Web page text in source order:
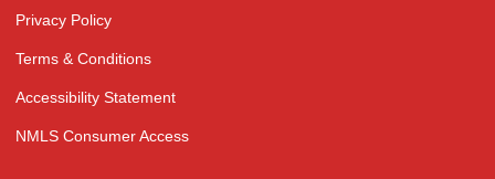
Privacy Policy
Terms & Conditions
Accessibility Statement
NMLS Consumer Access